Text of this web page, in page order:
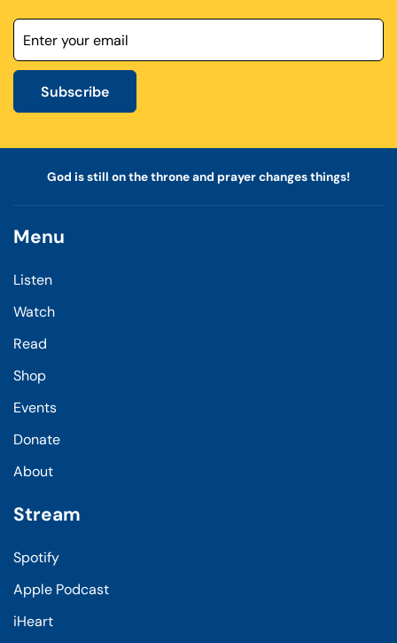
Subscribe
God is still on the throne and prayer changes things!
Menu
Listen
Watch
Read
Shop
Events
Donate
About
Stream
Spotify
Apple Podcast
iHeart